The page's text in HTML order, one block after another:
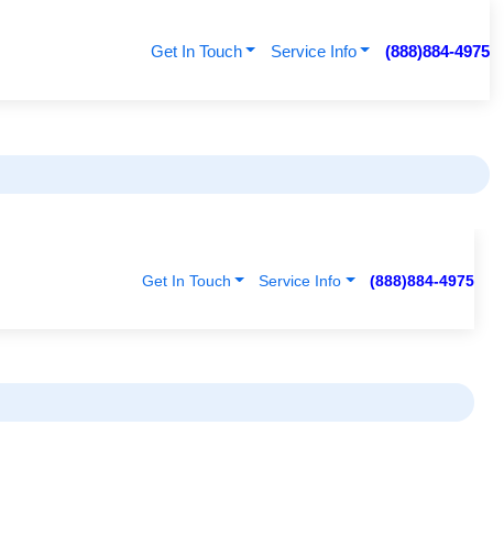
Get In Touch Service Info (888)884-4975